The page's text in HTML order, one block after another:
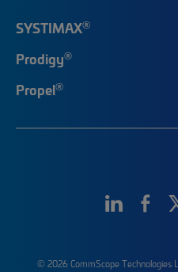
SYSTIMAX®
Prodigy®
Propel®
© 2026 CommScope Technologies